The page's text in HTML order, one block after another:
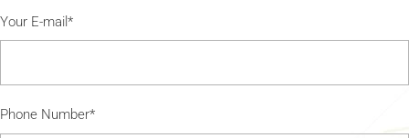
Your E-mail*
Phone Number*